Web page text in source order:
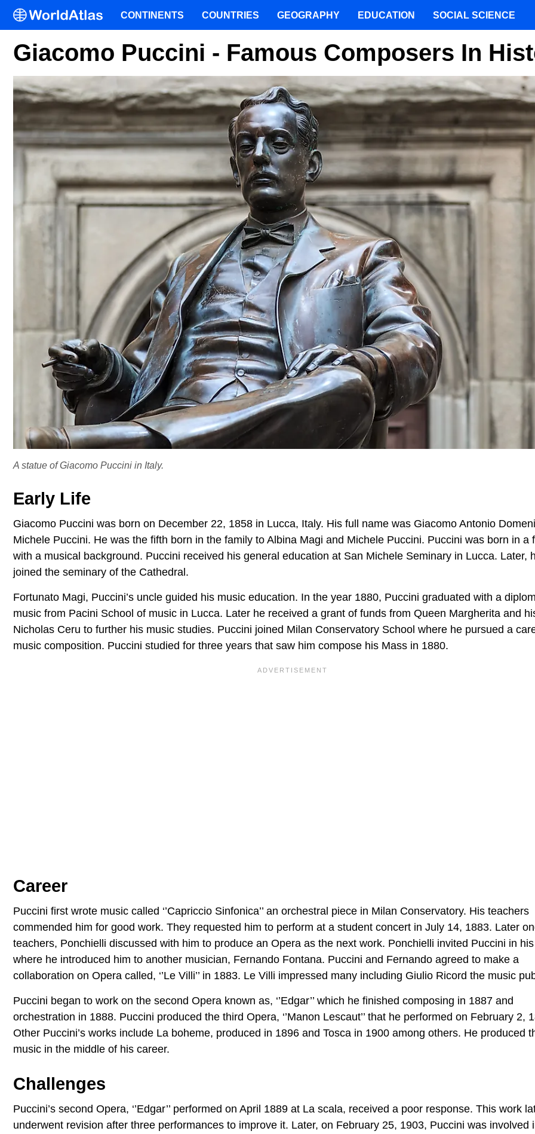
Giacomo Puccini - Famous Composers In
A statue of Giacomo Puccini in Italy.
Early Life
Giacomo Puccini was born on December 22, 1858 in Lucca, Italy. His full name was Giacomo Antonio
Michele Puccini. He was the fifth born in the family to Albina Magi and Michele Puccini. Puccini was born in a
with a musical background. Puccini received his general education at San Michele Seminary in Lucca. Later,
joined the seminary of the Cathedral.
Fortunato Magi, Puccini’s uncle guided his music education. In the year 1880, Puccini graduated with a
music from Pacini School of music in Lucca. Later he received a grant of funds from Queen Margherita and
Nicholas Ceru to further his music studies. Puccini joined Milan Conservatory School where he pursued a
music composition. Puccini studied for three years that saw him compose his Mass in 1880.
Career
Puccini first wrote music called ‘’Capriccio Sinfonica’’ an orchestral piece in Milan Conservatory. His teachers
commended him for good work. They requested him to perform at a student concert in July 14, 1883. Later
teachers, Ponchielli discussed with him to produce an Opera as the next work. Ponchielli invited Puccini in
where he introduced him to another musician, Fernando Fontana. Puccini and Fernando agreed to make a
collaboration on Opera called, ‘’Le Villi’’ in 1883. Le Villi impressed many including Giulio Ricord the music
Puccini began to work on the second Opera known as, ‘’Edgar’’ which he finished composing in 1887 and
orchestration in 1888. Puccini produced the third Opera, ‘’Manon Lescaut’’ that he performed on February 2,
Other Puccini’s works include La boheme, produced in 1896 and Tosca in 1900 among others. He produced
music in the middle of his career.
Challenges
Puccini’s second Opera, ‘’Edgar’’ performed on April 1889 at La scala, received a poor response. This work
underwent revision after three performances to improve it. Later, on February 25, 1903, Puccini was involved
CONTINENTS COUNTRIES GEOGRAPHY EDUCATION SOCIAL SCIENCE